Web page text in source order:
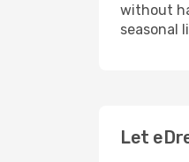
without
seasonal
Let